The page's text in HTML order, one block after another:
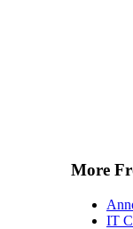
More
IT